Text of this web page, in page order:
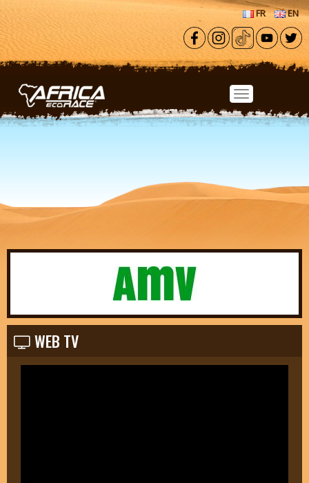
Skip to main content
FR EN
WEB TV